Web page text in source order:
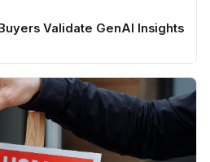
Validate GenAI Insights